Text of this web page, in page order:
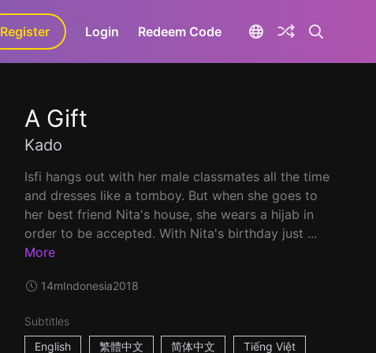
GaLa+
Register Login Redeem Code
A Gift
Kado
Isfi hangs out with her male classmates all the time
and dresses like a tomboy. But when she goes to
her best friend Nita's house, she wears a hijab in
order to be accepted. With Nita's birthday just ...
More
14mIndonesia2018
Subtitles
English
繁體中文 简体中文 Tiếng Việt